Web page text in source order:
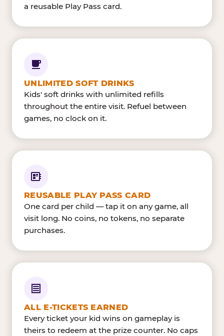
a reusable Play Pass card.
UNLIMITED SOFT DRINKS
Kids' soft drinks with unlimited refills
throughout the entire visit. Refuel between
games, no clock on it.
REUSABLE PLAY PASS CARD
One card per child — tap it on any game, all
visit long. No coins, no tokens, no separate
purchases.
ALL E-TICKETS EARNED
Every ticket your kid wins on gameplay is
theirs to redeem at the prize counter. No caps